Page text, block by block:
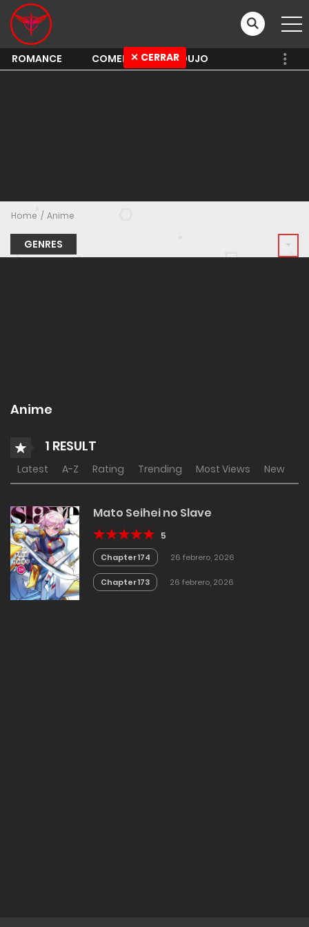
ROMANCE COMEDY SHOUJO
Home Anime
GENRES
Anime
1 RESULT
Latest A-Z Rating Trending Most Views New
Mato Seihei no Slave
5
Chapter 174 26 febrero, 2026
Chapter 173 26 febrero, 2026
✕ CERRAR